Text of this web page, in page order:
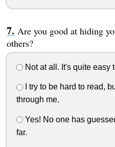
Are you good at hiding
others?
Not at all. It's quite easy
I try to be hard to read,
through me.
Yes! No one has
far.